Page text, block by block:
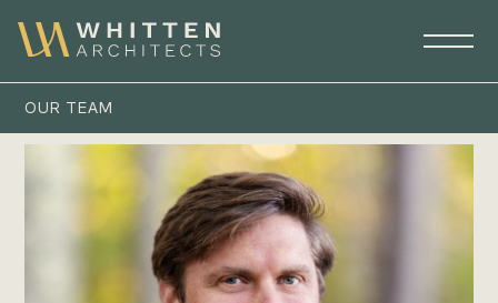
OUR TEAM